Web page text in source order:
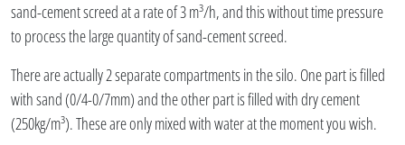
sand-cement screed at a rate of 3 m³/h, and this without time pressure
to process the large quantity of sand-cement screed.
There are actually 2 separate compartments in the silo. One part is filled
with sand (0/4-0/7mm) and the other part is filled with dry cement
(250kg/m³). These are only mixed with water at the moment you wish.